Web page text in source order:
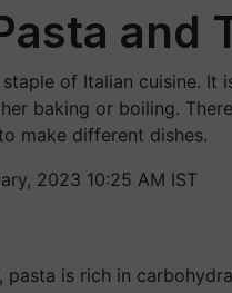
and
of Italian cuisine. It
baking or boiling.
make different dishes.
2023 10:25 AM IST